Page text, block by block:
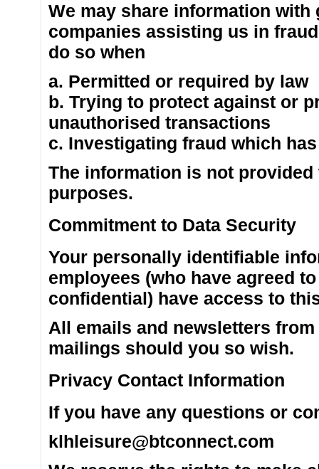
We may share information
companies assisting us in
do so when
a. Permitted or required by law
b. Trying to protect against or
unauthorised transactions
c. Investigating fraud which
The information is not
purposes.
Commitment to Data Security
Your personally identifiable
employees (who have agreed
confidential) have access to
All emails and newsletters
mailings should you so wish.
Privacy Contact Information
If you have any questions or
klhleisure@btconnect.com